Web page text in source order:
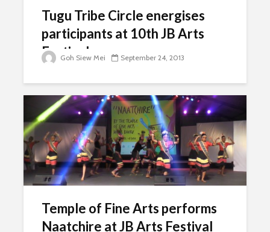
Tugu Tribe Circle energises
participants at 10th JB Arts
Festival
Goh Siew Mei September 24, 2013
Temple of Fine Arts performs
Naatchire at JB Arts Festival